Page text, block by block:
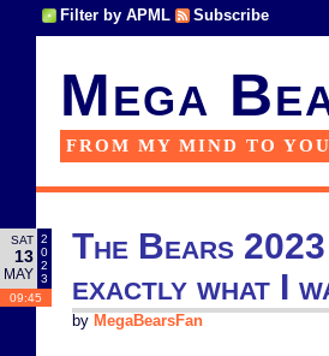
Filter by APML Subscribe
Mega
FROM MY MIND TO
SAT
13
MAY
2
0
2
3
09:45
The Bears
exactly what I
by MegaBearsFan